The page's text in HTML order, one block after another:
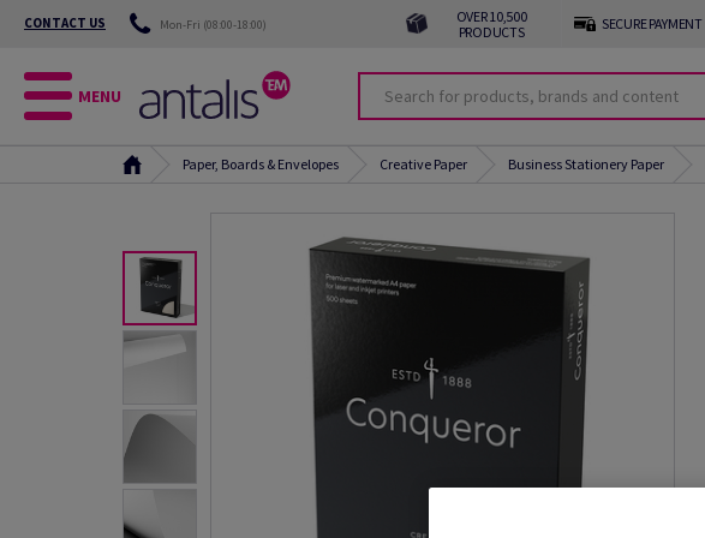
CONTACT US Mon-Fri (08:00-18:00)
OVER 10,500
PRODUCTS
SECURE PAYMENT
MENU
Paper, Boards & Envelopes Creative Paper Business Stationery Paper